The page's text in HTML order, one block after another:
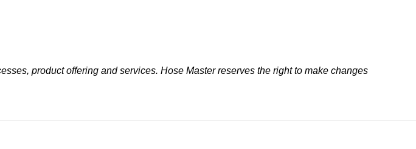
product offering and services. Hose Master reserves the right to make changes